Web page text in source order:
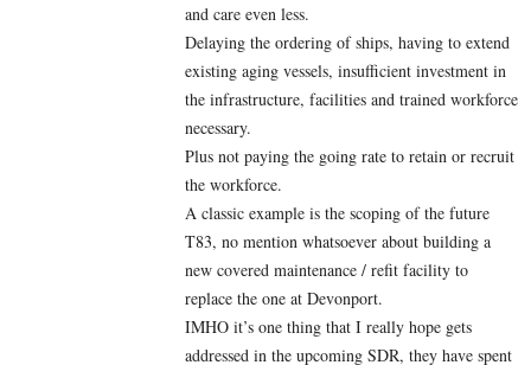
and care even less.
Delaying the ordering of ships, having to extend
existing aging vessels, insufficient investment in
the infrastructure, facilities and trained workforce
necessary.
Plus not paying the going rate to retain or recruit
the workforce.
A classic example is the scoping of the future
T83, no mention whatsoever about building a
new covered maintenance / refit facility to
replace the one at Devonport.
IMHO it’s one thing that I really hope gets
addressed in the upcoming SDR, they have spent